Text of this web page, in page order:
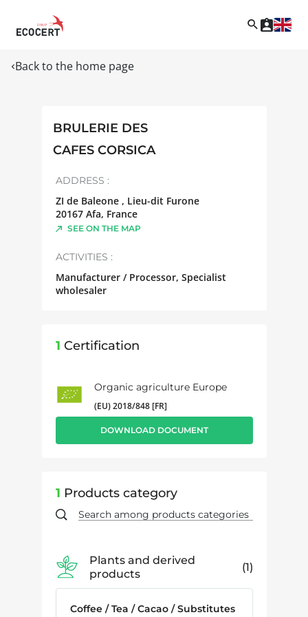
Back to the home page
BRULERIE DES
CAFES CORSICA
ADDRESS :
ZI de Baleone , Lieu-dit Furone
20167 Afa, France
SEE ON THE MAP
ACTIVITIES :
Manufacturer / Processor, Specialist
wholesaler
1 Certification
Organic agriculture Europe
(EU) 2018/848 [FR]
DOWNLOAD DOCUMENT
1 Products category
Plants and derived
products
1
Coffee / Tea / Cacao / Substitutes